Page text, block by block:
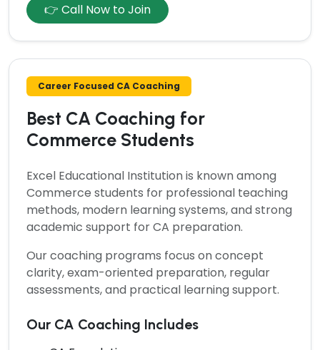
👉 Call Now to Join
Career Focused CA Coaching
Best CA Coaching for
Commerce Students
Excel Educational Institution is known among
Commerce students for professional teaching
methods, modern learning systems, and strong
academic support for CA preparation.
Our coaching programs focus on concept
clarity, exam-oriented preparation, regular
assessments, and practical learning support.
Our CA Coaching Includes